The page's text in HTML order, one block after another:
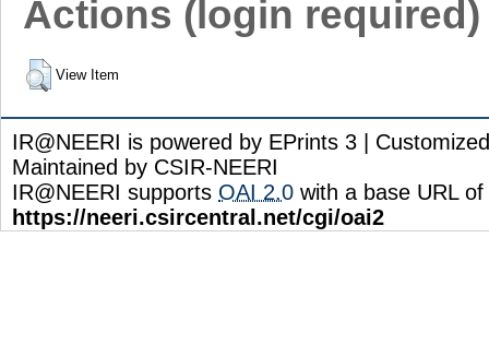
Actions (login required)
View Item
IR@NEERI is powered by EPrints 3 |
Maintained by CSIR-NEERI
IR@NEERI supports OAI 2.0 with a base URL of
https://neeri.csircentral.net/cgi/oai2